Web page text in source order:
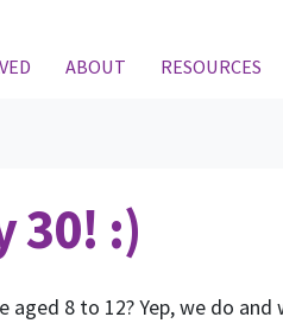
ABOUT RESOURCES
30! :)
8 to 12? Yep, we do